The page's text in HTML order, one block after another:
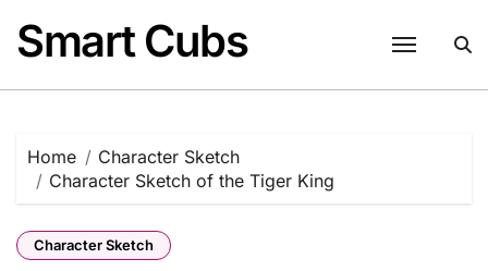
content
Smart Cubs
Home
Character Sketch
Character Sketch of the Tiger King
Character Sketch